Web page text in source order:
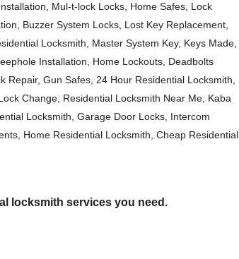
Mul-t-lock Locks, Home Safes, Lock
Buzzer System Locks, Lost Key Replacement,
Locksmith, Master System Key, Keys Made,
Installation, Home Lockouts, Deadbolts
Repair, Gun Safes, 24 Hour Residential Locksmith,
Change, Residential Locksmith Near Me, Kaba
Locksmith, Garage Door Locks, Intercom
Home Residential Locksmith, Cheap Residential
locksmith services you need.